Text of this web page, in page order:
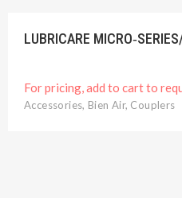
LUBRICARE
For pricing, add to cart to
Accessories, Bien Air, Couplers